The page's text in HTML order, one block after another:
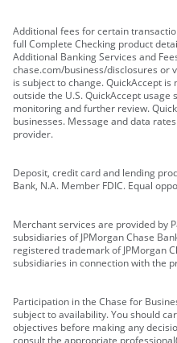
Additional fees for certain
full Complete Checking product
Additional Banking Services and
chase.com/business/disclosures or
is subject to change. QuickAccept
outside the U.S. QuickAccept
monitoring and further review.
businesses. Message and data
provider.
Deposit, credit card and lending
Bank, N.A. Member FDIC. Equal
Merchant services are provided by
subsidiaries of JPMorgan Chase
registered trademark of JPMorgan
subsidiaries in connection with the
Participation in the Chase for
subject to availability. You should
objectives before making any
consult the appropriate